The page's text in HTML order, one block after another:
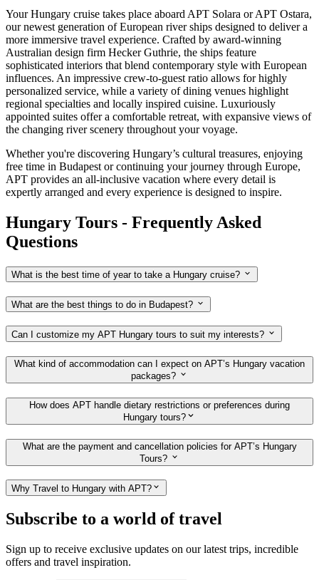
Your Hungary cruise takes place aboard APT Solara or APT Ostara,
our newest generation of European river ships designed to deliver a
more immersive travel experience. Crafted by award-winning
Australian design firm Hecker Guthrie, the ships feature
sophisticated interiors that blend contemporary style with European
influences. An impressive crew-to-guest ratio allows for highly
personalized service, while a variety of dining venues highlight
regional specialties and locally inspired cuisine. Luxuriously
appointed suites offer a comfortable retreat, with expansive views of
the changing river scenery throughout your voyage.
Whether you're discovering Hungary’s cultural treasures, enjoying
free time in Budapest or continuing your journey through Europe,
APT provides an all-inclusive vacation where every detail is
expertly arranged and every experience is designed to inspire.
Hungary Tours - Frequently Asked
Questions
What is the best time of year to take a Hungary cruise?
What are the best things to do in Budapest?
Can I customize my APT Hungary tours to suit my interests?
What kind of accommodation can I expect on APT’s Hungary vacation
packages?
How does APT handle dietary restrictions or preferences during
Hungary tours?
What are the payment and cancellation policies for APT’s Hungary
Tours?
Why Travel to Hungary with APT?
Subscribe to a world of travel
Sign up to receive exclusive updates on our latest trips, incredible
offers and travel inspiration.